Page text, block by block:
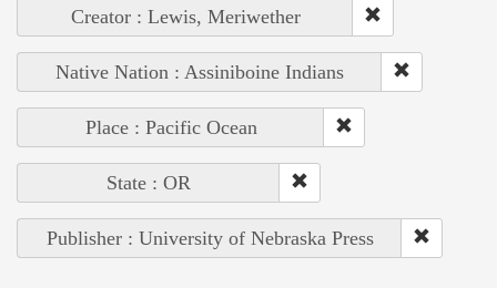
Creator : Lewis, Meriwether
Native Nation : Assiniboine Indians
Place : Pacific Ocean
State : OR
Publisher : University of Nebraska Press